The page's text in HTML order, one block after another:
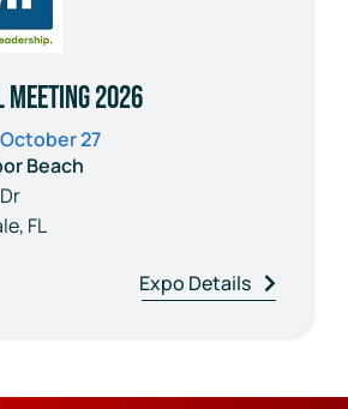
Meeting 2026
27
Beach
FL
Expo Details